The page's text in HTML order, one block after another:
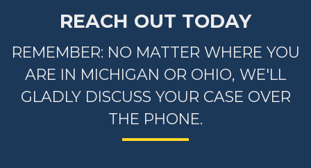
REACH OUT TODAY
REMEMBER: NO MATTER WHERE YOU
ARE IN MICHIGAN OR OHIO, WE'LL
GLADLY DISCUSS YOUR CASE OVER
THE PHONE.